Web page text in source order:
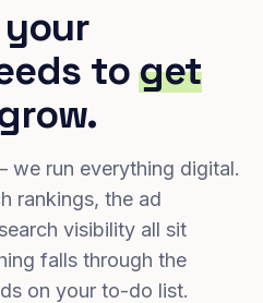
toget
we run everything digital.
rankings, the ad
visibility all sit
falls through the
on your to-do list.